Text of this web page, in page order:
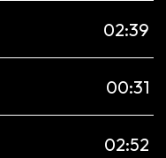
02:39
00:31
02:52